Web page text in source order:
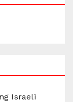
Israeli